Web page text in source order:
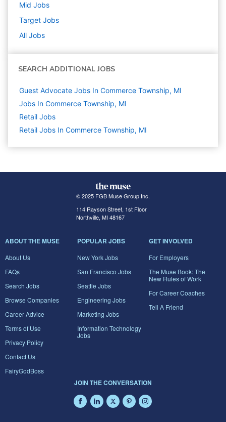
Mid Jobs
Target Jobs
All Jobs
SEARCH ADDITIONAL JOBS
Guest Advocate Jobs In Commerce Township, MI
Jobs In Commerce Township, MI
Retail Jobs
Retail Jobs In Commerce Township, MI
© 2025 FGB Muse Group Inc.
114 Rayson Street, 1st Floor
Northville, MI 48167
ABOUT THE MUSE
About Us
FAQs
Search Jobs
Browse Companies
Career Advice
Terms of Use
Privacy Policy
Contact Us
FairyGodBoss
POPULAR JOBS
New York Jobs
San Francisco Jobs
Seattle Jobs
Engineering Jobs
Marketing Jobs
Information Technology
Jobs
GET INVOLVED
For Employers
The Muse Book: The
New Rules of Work
For Career Coaches
Tell A Friend
JOIN THE CONVERSATION